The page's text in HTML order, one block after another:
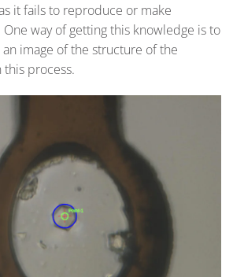
it fails to reproduce or make
way of getting this knowledge is to
image of the structure of the
process.